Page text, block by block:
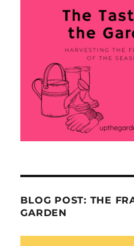
BLOG POST: THE
GARDEN